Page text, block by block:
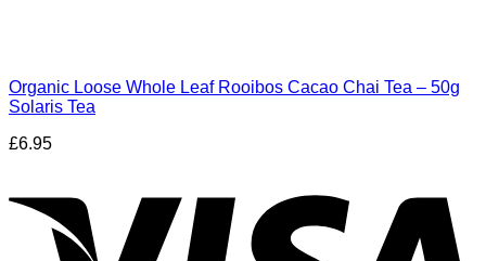
Organic Loose Whole Leaf Rooibos Cacao Chai Tea – 50g
Solaris Tea
£6.95